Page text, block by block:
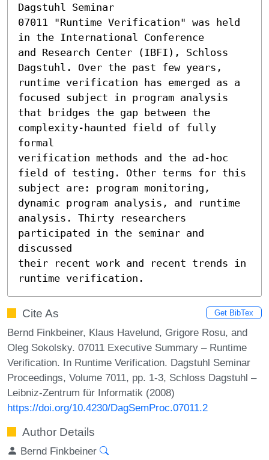
Dagstuhl Seminar
07011 "Runtime Verification" was held
in the International Conference
and Research Center (IBFI), Schloss
Dagstuhl. Over the past few years,
runtime verification has emerged as a
focused subject in program analysis
that bridges the gap between the
complexity-haunted field of fully
formal
verification methods and the ad-hoc
field of testing. Other terms for this
subject are: program monitoring,
dynamic program analysis, and runtime
analysis. Thirty researchers
participated in the seminar and
discussed
their recent work and recent trends in
runtime verification.
Cite As Get BibTex
Bernd Finkbeiner, Klaus Havelund, Grigore Rosu, and
Oleg Sokolsky. 07011 Executive Summary – Runtime
Verification. In Runtime Verification. Dagstuhl Seminar
Proceedings, Volume 7011, pp. 1-3, Schloss Dagstuhl –
Leibniz-Zentrum für Informatik (2008)
https://doi.org/10.4230/DagSemProc.07011.2
Author Details
Bernd Finkbeiner